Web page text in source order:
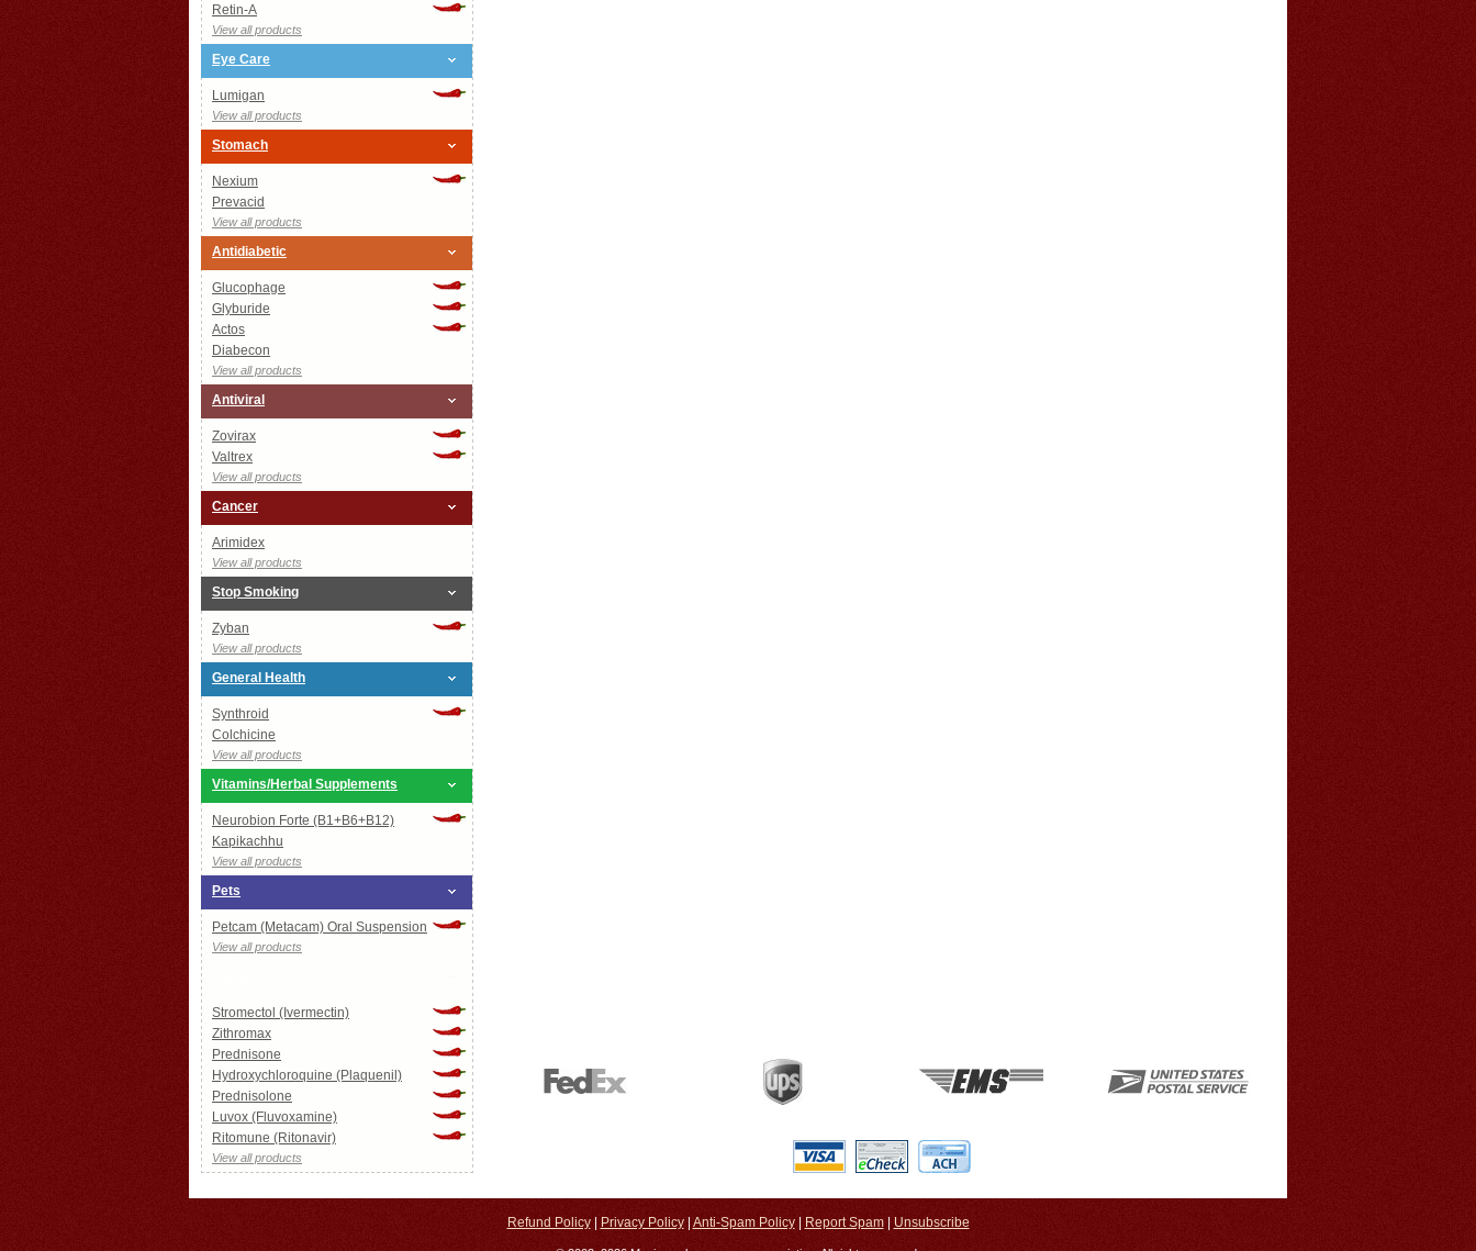
Retin-A
View all products
Eye Care
Lumigan
View all products
Stomach
Nexium
Prevacid
View all products
Antidiabetic
Glucophage
Glyburide
Actos
Diabecon
View all products
Antiviral
Zovirax
Valtrex
View all products
Cancer
Arimidex
View all products
Stop Smoking
Zyban
View all products
General Health
Synthroid
Colchicine
View all products
Vitamins/Herbal Supplements
Neurobion Forte (B1+B6+B12)
Kapikachhu
View all products
Pets
Petcam (Metacam) Oral Suspension
View all products
Stromectol (Ivermectin)
Zithromax
Prednisone
Hydroxychloroquine (Plaquenil)
Prednisolone
Luvox (Fluvoxamine)
Ritomune (Ritonavir)
View all products
Refund Policy| Privacy Policy| Anti-Spam Policy| Report Spam| Unsubscribe